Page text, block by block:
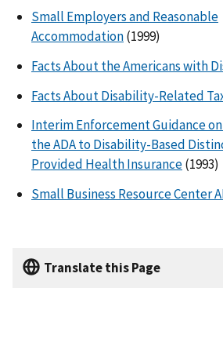
Small Employers and Reasonable
Accommodation(1999)
Facts About the Americans with
Facts About Disability-Related
Interim Enforcement Guidance
the ADA to Disability-Based
Provided Health Insurance(1993)
Small Business Resource Center
Translate this Page